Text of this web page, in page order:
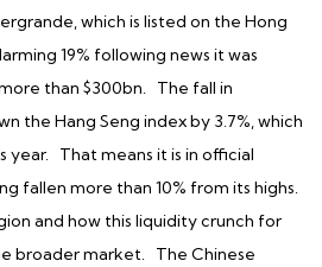
which is listed on the Hong
19% following news it was
than $300bn. The fall in
the Hang Seng index by 3.7%, which
year. That means it is in official
fallen more than 10% from its highs.
and how this liquidity crunch for
broader market. The Chinese